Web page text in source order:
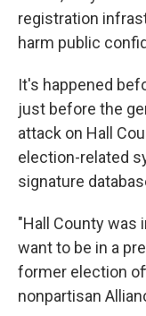
registration
harm public
It's happened
just before the
attack on Hall
election-related
signature
"Hall County was
want to be in a
former election
nonpartisan